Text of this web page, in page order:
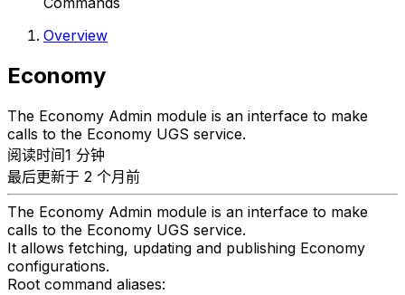
Overview
Economy
The Economy Admin module is an interface to make
calls to the Economy UGS service.
阅读时间1 分钟
最后更新于 2 个月前
The Economy Admin module is an interface to make
calls to the Economy UGS service.
It allows fetching, updating and publishing Economy
configurations.
Root command aliases: